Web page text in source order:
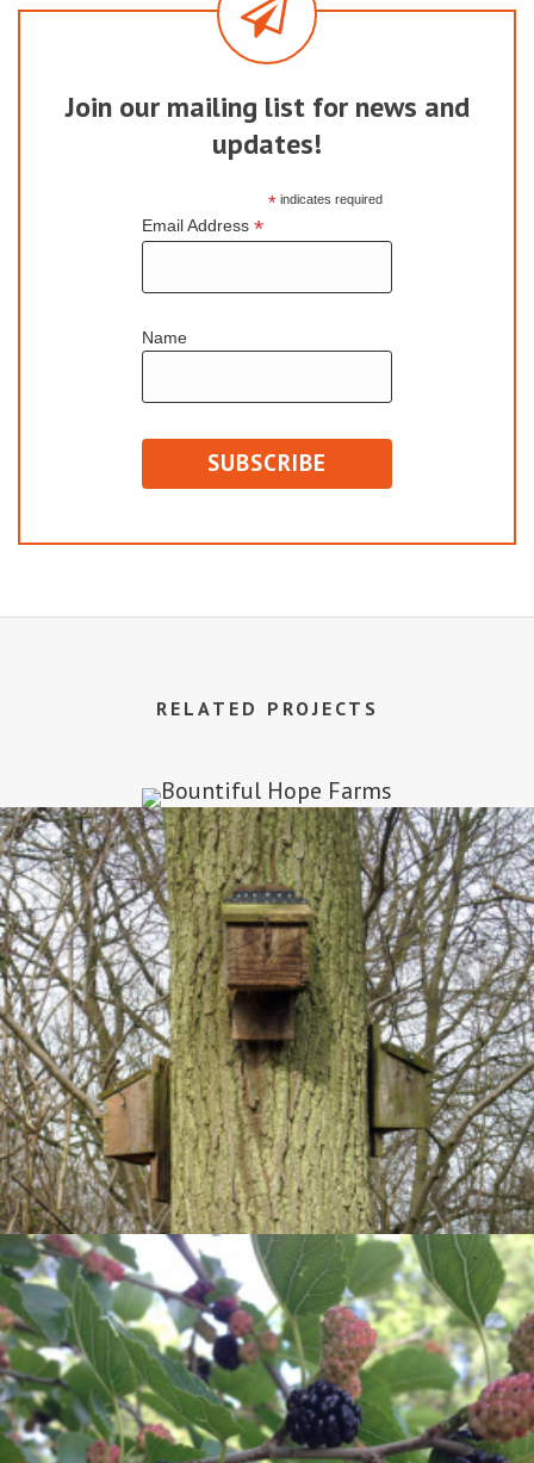
Join our mailing list for news and
updates!
*indicates required
Email Address *
Name
RELATED PROJECTS